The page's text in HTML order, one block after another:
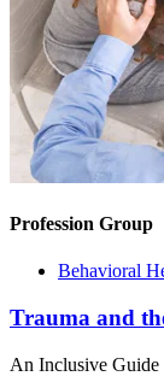
Profession Group
Behavioral
Trauma and
An Inclusive Guide